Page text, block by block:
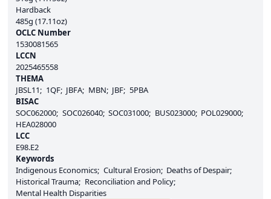
Hardback
485g (17.11oz)
OCLC Number
1530081565
LCCN
2025465558
THEMA
JBSL11
1QF JBFA MBN JBF
5PBA
BISAC
SOC062000 SOC026040 SOC031000 BUS023000 POL029000
HEA028000
LCC
E98.E2
Keywords
Indigenous Economics Cultural Erosion
Deaths of Despair
Historical Trauma
Reconciliation and Policy
Mental Health Disparities